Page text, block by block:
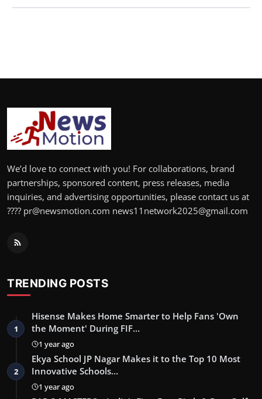
We’d love to connect with you! For collaborations, brand
partnerships, sponsored content, press releases, media
inquiries, and advertising opportunities, please contact us at
???? pr@newsmotion.com news11network2025@gmail.com
TRENDING POSTS
1
Hisense Makes Home Smarter to Help Fans 'Own
the Moment' During FIF…
1 year ago
2
Ekya School JP Nagar Makes it to the Top 10 Most
Innovative Schools…
1 year ago